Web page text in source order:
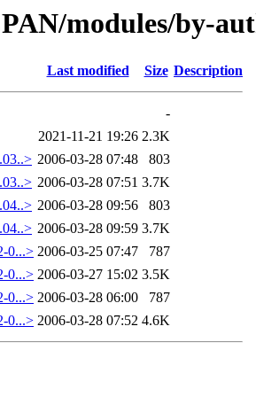
modules/by-
Last modified Size Description
-
2021-11-21 19:26 2.3K
2006-03-28 07:48
803
2006-03-28 07:51 3.7K
2006-03-28 09:56
803
2006-03-28 09:59 3.7K
0...> 2006-03-25 07:47
787
0...> 2006-03-27 15:02 3.5K
0...> 2006-03-28 06:00
787
0...> 2006-03-28 07:52 4.6K